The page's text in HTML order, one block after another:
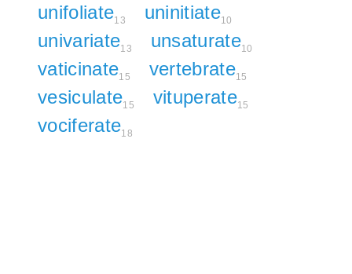
unifoliate13 uninitiate10
univariate13 unsaturate10
vaticinate15 vertebrate15
vesiculate15 vituperate15
vociferate18